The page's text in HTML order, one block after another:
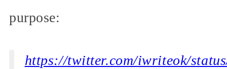
purpose:
https://twitter.com/iwriteok/